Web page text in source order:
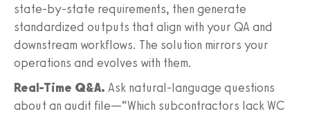
state-by-state requirements, then generate
standardized outputs that align with your QA and
downstream workflows. The solution mirrors your
operations and evolves with them.
Real-Time Q&A. Ask natural-language questions
about an audit file—“Which subcontractors lack WC